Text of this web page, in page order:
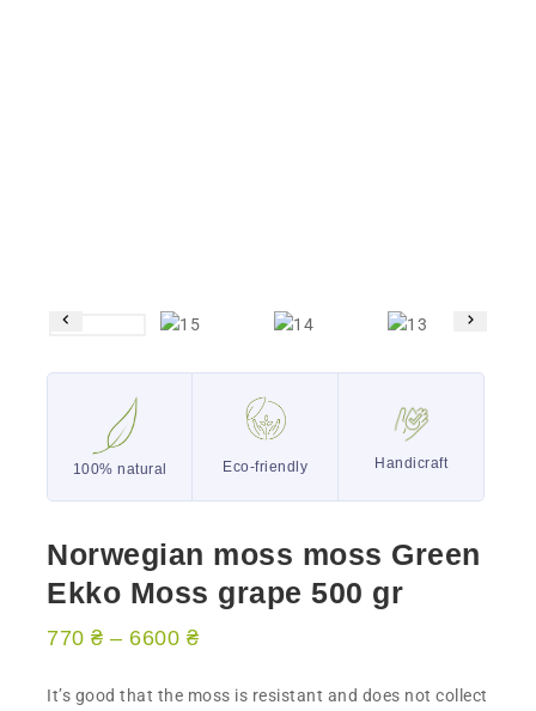
100% natural Eco-friendly Handicraft
Norwegian moss moss Green
Ekko Moss grape 500 gr
770 ₴ – 6600 ₴
​It’s good that the moss is resistant and does not collect